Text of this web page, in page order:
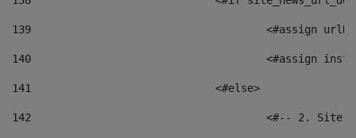
139
<#assign
140
<#assign
141
				<#else>
142
<#-- 2.